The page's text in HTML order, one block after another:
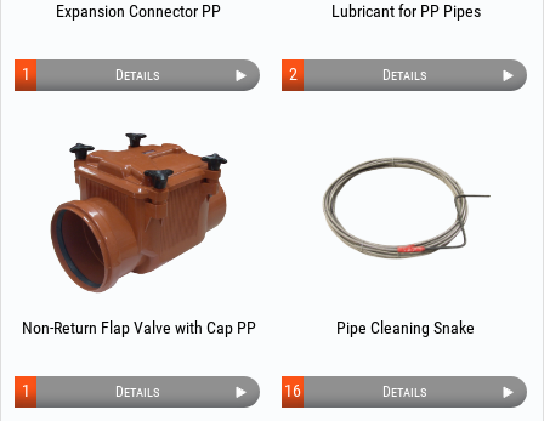
Expansion Connector PP
Details
1
Lubricant for PP Pipes
Details
2
Non-Return Flap Valve with Cap PP
Details
1
Pipe Cleaning Snake
Details
16